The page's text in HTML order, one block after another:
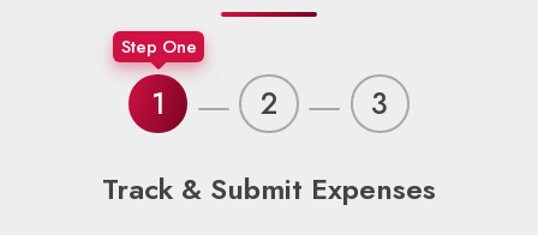
Step One
1 2 3
Track & Submit Expenses